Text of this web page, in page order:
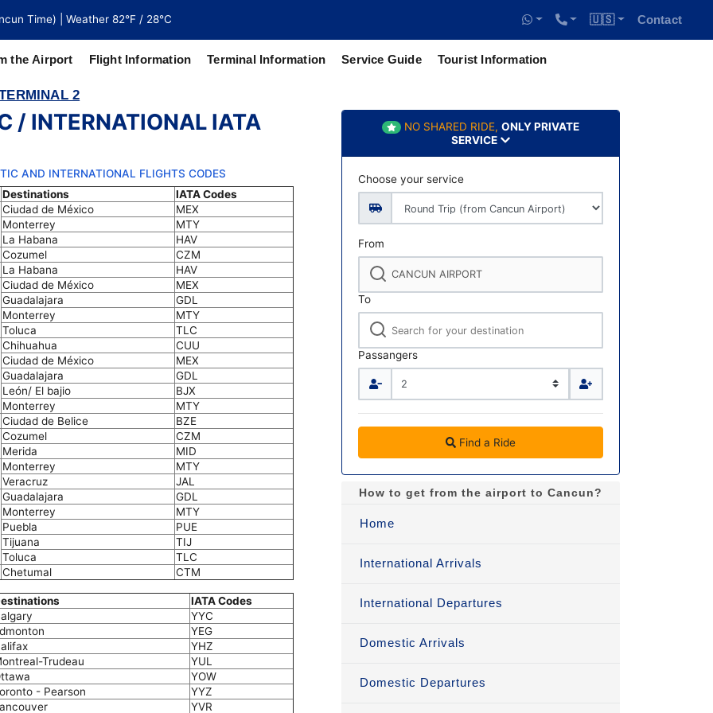
Time) | Weather 82°F / 28°C 🇺🇸 Contact
the Airport Flight Information Terminal Information Service Guide Tourist Information
of
2
/ INTERNATIONAL IATA
AND INTERNATIONAL FLIGHTS CODES
Destinations IATA Codes
Ciudad de México
MEX
Monterrey
MTY
La Habana
HAV
Cozumel
CZM
La Habana HAV
Ciudad de México
MEX
Guadalajara
GDL
Monterrey
MTY
Toluca
TLC
Chihuahua
CUU
Ciudad de México
MEX
Guadalajara
GDL
León/ El bajio
BJX
Monterrey
MTY
Ciudad de Belice
BZE
Cozumel
CZM
Merida
MID
Monterrey
MTY
Veracruz
JAL
Guadalajara
GDL
Monterrey
MTY
Puebla
PUE
Tijuana
TIJ
Toluca
TLC
Chetumal CTM
IATA Codes
YYC
YEG
YHZ
Trudeau
YUL
YOW
- Pearson
YYZ
YVR
NO SHARED RIDE, ONLY PRIVATE
SERVICE
Choose your service
From
To
Passangers
Find a Ride
How to get from the airport to Cancun?
Home
International Arrivals
International Departures
Domestic Arrivals
Domestic Departures